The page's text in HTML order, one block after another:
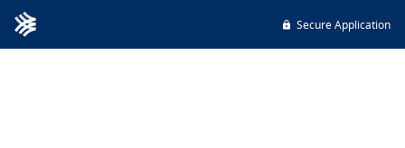
Secure Application